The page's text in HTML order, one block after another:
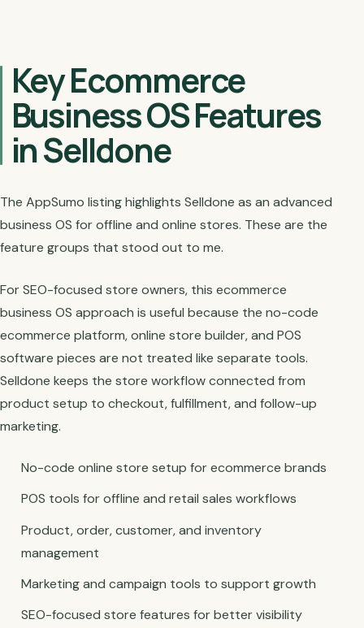
Key Ecommerce
Business OS Features
in Selldone
The AppSumo listing highlights Selldone as an advanced
business OS for offline and online stores. These are the
feature groups that stood out to me.
For SEO-focused store owners, this ecommerce
business OS approach is useful because the no-code
ecommerce platform, online store builder, and POS
software pieces are not treated like separate tools.
Selldone keeps the store workflow connected from
product setup to checkout, fulfillment, and follow-up
marketing.
No-code online store setup for ecommerce brands
POS tools for offline and retail sales workflows
Product, order, customer, and inventory
management
Marketing and campaign tools to support growth
SEO-focused store features for better visibility